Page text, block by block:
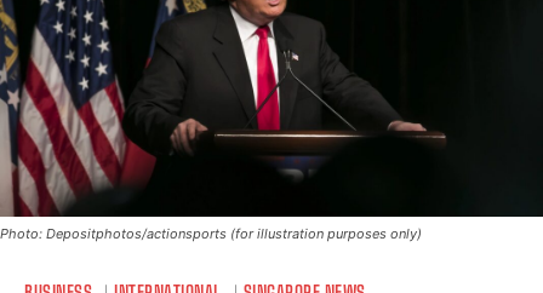
Photo: Depositphotos/actionsports (for illustration purposes only)